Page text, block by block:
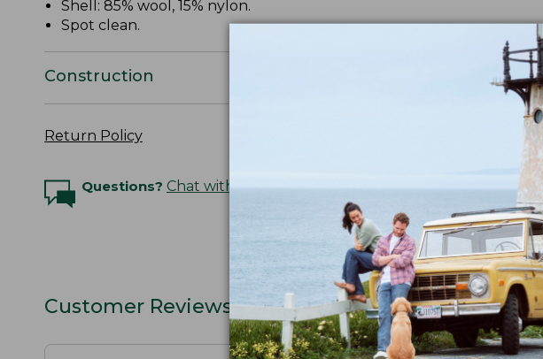
Shell: 85% wool, 15% nylon.
Spot clean.
Construction
Return Policy
Questions? Chat with an Expert
Customer Reviews